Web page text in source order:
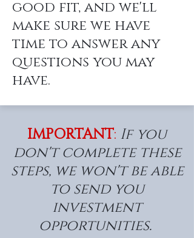
good fit, and we'll
make sure we have
time to answer any
questions you may
have.
IMPORTANT: If you
don't complete these
steps, we won't be able
to send you
investment
opportunities.